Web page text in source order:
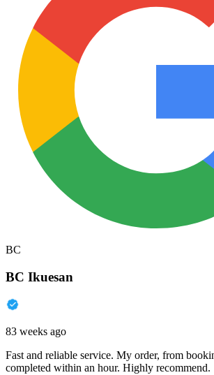
BC
BC Ikuesan
83 weeks ago
Fast and reliable service. My order, from
completed within an hour. Highly recommend.